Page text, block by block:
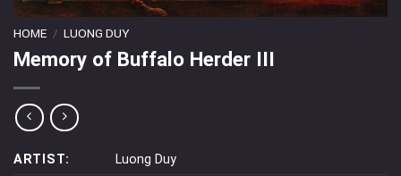
HOME / LUONG DUY
Memory of Buffalo Herder III
ARTIST:
Luong Duy